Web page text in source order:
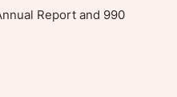
Report and 990